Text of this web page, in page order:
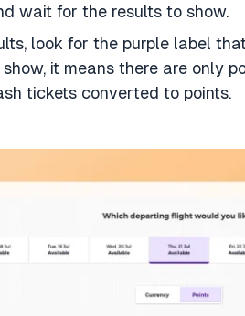
wait for the results to show.
look for the purple label
it means there are only
tickets converted to points.